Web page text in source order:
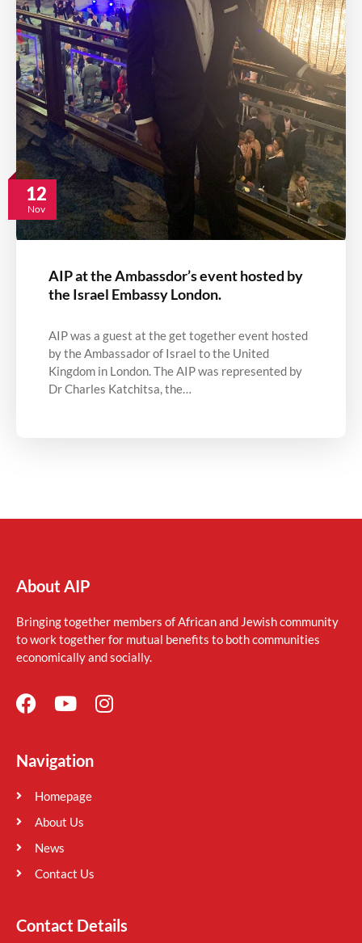
12
Nov
AIP at the Ambassdor’s event hosted by
the Israel Embassy London.
AIP was a guest at the get together event hosted
by the Ambassador of Israel to the United
Kingdom in London. The AIP was represented by
Dr Charles Katchitsa, the…
About AIP
Bringing together members of African and Jewish community
to work together for mutual benefits to both communities
economically and socially.
Navigation
Homepage
About Us
News
Contact Us
Contact Details